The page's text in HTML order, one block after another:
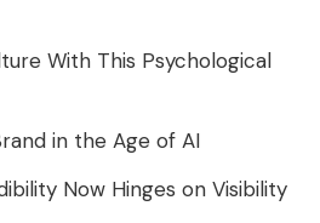
With This Psychological
in the Age of AI
Now Hinges on Visibility